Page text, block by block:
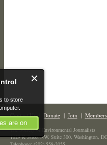
to store
are on
Contact Us| Donate| Join | Members
The Society of Environmental Journalists
1629 K Street NW, Suite 300, Washington,